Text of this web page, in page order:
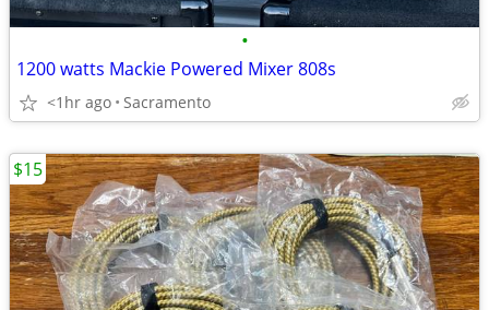
•
1200 watts Mackie Powered Mixer 808s
<1hr ago Sacramento
$15